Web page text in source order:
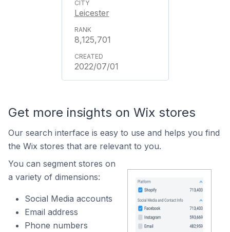
Leicester
8,125,701
2022/07/01
Get more insights on Wix stores
Our search interface is easy to use and helps you find
the Wix stores that are relevant to you.
You can segment stores on
a variety of dimensions:
Social Media accounts
Email address
Phone numbers